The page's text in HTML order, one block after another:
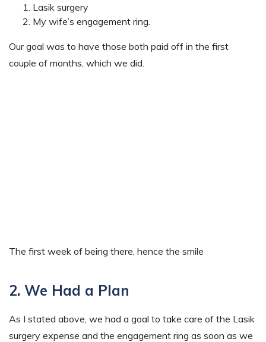
Lasik surgery
My wife’s engagement ring.
Our goal was to have those both paid off in the first
couple of months, which we did.
The first week of being there, hence the smile
2. We Had a Plan
As I stated above, we had a goal to take care of the Lasik
surgery expense and the engagement ring as soon as we